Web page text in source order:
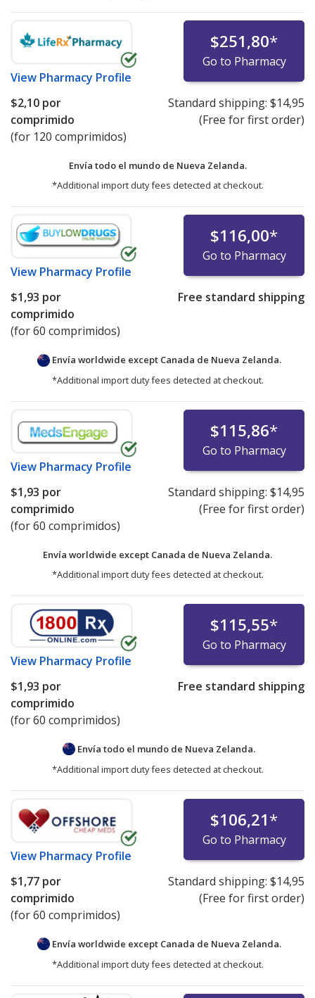
View Pharmacy Profile
$251,80*
Go to Pharmacy
$2,10 por
comprimido
(for 120 comprimidos)
Standard shipping: $14,95
(Free for first order)
Envía todo el mundo de Nueva Zelanda.
*Additional import duty fees detected at checkout.
View Pharmacy Profile
$116,00*
Go to Pharmacy
$1,93 por
comprimido
(for 60 comprimidos)
Free standard shipping
Envía worldwide except Canada de Nueva Zelanda.
*Additional import duty fees detected at checkout.
View Pharmacy Profile
$115,86*
Go to Pharmacy
$1,93 por
comprimido
(for 60 comprimidos)
Standard shipping: $14,95
(Free for first order)
Envía worldwide except Canada de Nueva Zelanda.
*Additional import duty fees detected at checkout.
View Pharmacy Profile
$115,55*
Go to Pharmacy
$1,93 por
comprimido
(for 60 comprimidos)
Free standard shipping
Envía todo el mundo de Nueva Zelanda.
*Additional import duty fees detected at checkout.
View Pharmacy Profile
$106,21*
Go to Pharmacy
$1,77 por
comprimido
(for 60 comprimidos)
Standard shipping: $14,95
(Free for first order)
Envía worldwide except Canada de Nueva Zelanda.
*Additional import duty fees detected at checkout.